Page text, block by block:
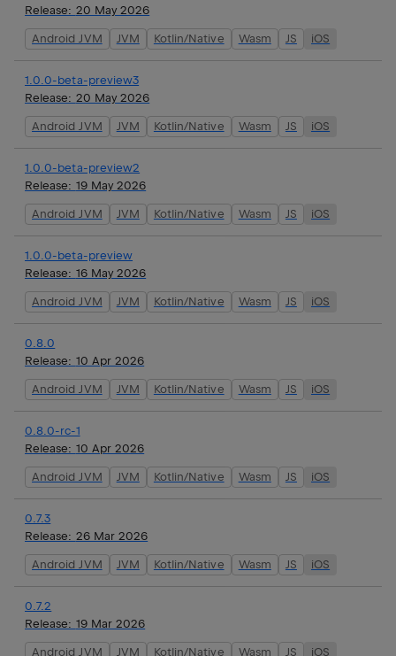
Release: 20 May 2026
Android JVM JVM Kotlin/Native Wasm JS iOS
1.0.0-beta-preview3
Release: 20 May 2026
Android JVM JVM Kotlin/Native Wasm JS iOS
1.0.0-beta-preview2
Release: 19 May 2026
Android JVM JVM Kotlin/Native Wasm JS iOS
1.0.0-beta-preview
Release: 16 May 2026
Android JVM JVM Kotlin/Native Wasm JS iOS
0.8.0
Release: 10 Apr 2026
Android JVM JVM Kotlin/Native Wasm JS iOS
0.8.0-rc-1
Release: 10 Apr 2026
Android JVM JVM Kotlin/Native Wasm JS iOS
0.7.3
Release: 26 Mar 2026
Android JVM JVM Kotlin/Native Wasm JS iOS
0.7.2
Release: 19 Mar 2026
Android JVM JVM Kotlin/Native Wasm JS iOS